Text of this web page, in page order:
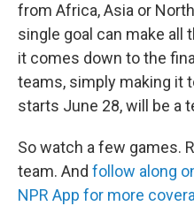
from Africa, Asia or
single goal can make
it comes down to the
teams, simply making it
starts June 28, will be a
So watch a few games.
team. And follow along
NPR App for more